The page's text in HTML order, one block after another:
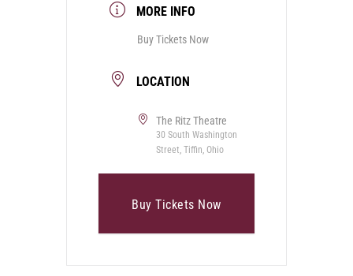
MORE INFO
Buy Tickets Now
LOCATION
The Ritz Theatre
30 South Washington
Street, Tiffin, Ohio
Buy Tickets Now